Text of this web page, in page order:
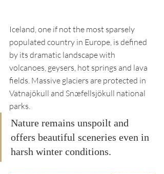
Iceland, one if not the most sparsely
populated country in Europe, is defined
by its dramatic landscape with
volcanoes, geysers, hot springs and lava
fields. Massive glaciers are protected in
Vatnajökull and Snæfellsjökull national
parks.
Nature remains unspoilt and
offers beautiful sceneries even in
harsh winter conditions.